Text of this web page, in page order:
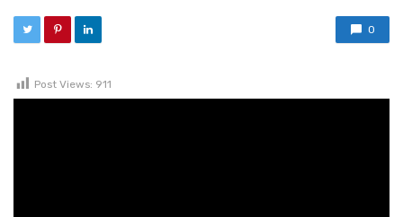
0
Post Views: 911